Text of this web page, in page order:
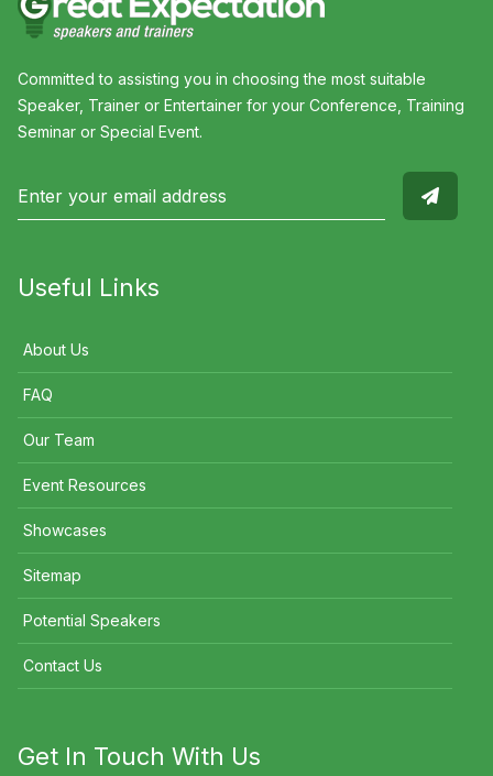
Committed to assisting you in choosing the most suitable
Speaker, Trainer or Entertainer for your Conference, Training
Seminar or Special Event.
Useful Links
About Us
FAQ
Our Team
Event Resources
Showcases
Sitemap
Potential Speakers
Contact Us
Get In Touch With Us